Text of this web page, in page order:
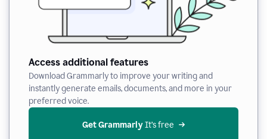
Access additional features
Download Grammarly to improve your writing and
instantly generate emails, documents, and more in your
preferred voice.
Get Grammarly It’s free